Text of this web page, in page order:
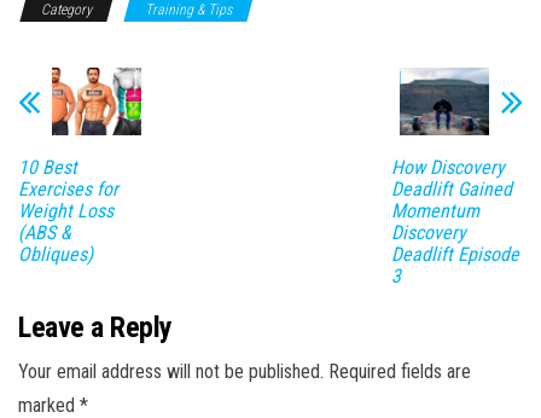
Category Training & Tips
10 Best
Exercises for
Weight Loss
(ABS &
Obliques)
How Discovery
Deadlift Gained
Momentum
Discovery
Deadlift Episode
3
Leave a Reply
Your email address will not be published. Required fields are
marked *